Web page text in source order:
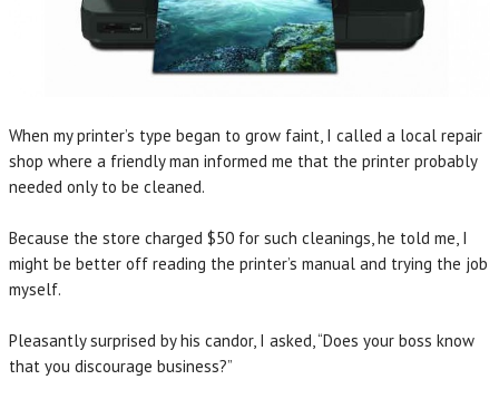
When my printer’s type began to grow faint, I called a local repair
shop where a friendly man informed me that the printer probably
needed only to be cleaned.
Because the store charged $50 for such cleanings, he told me, I
might be better off reading the printer’s manual and trying the job
myself.
Pleasantly surprised by his candor, I asked, “Does your boss know
that you discourage business?”